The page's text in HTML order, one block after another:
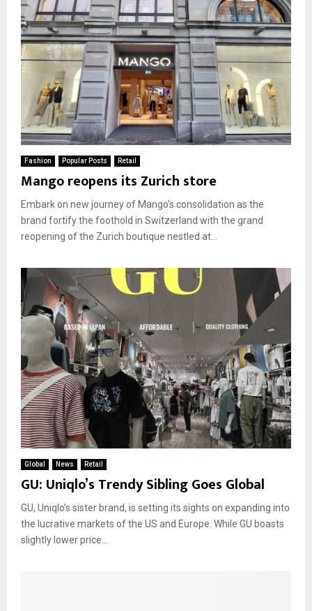
Fashion Popular Posts Retail
Mango reopens its Zurich store
Embark on new journey of Mango’s consolidation as the
brand fortify the foothold in Switzerland with the grand
reopening of the Zurich boutique nestled at...
Global News Retail
GU: Uniqlo’s Trendy Sibling Goes Global
GU, Uniqlo’s sister brand, is setting its sights on expanding into
the lucrative markets of the US and Europe. While GU boasts
slightly lower price...